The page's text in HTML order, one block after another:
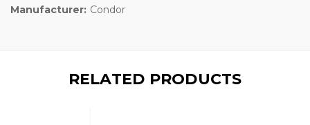
Manufacturer: Condor
RELATED PRODUCTS